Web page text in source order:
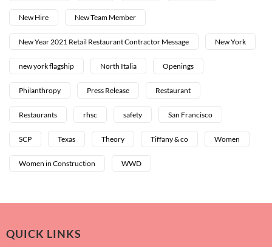
New Hire New Team Member
New Year 2021 Retail Restaurant Contractor Message New York
new york flagship North Italia Openings
Philanthropy Press Release Restaurant
Restaurants rhsc safety San Francisco
SCP Texas Theory Tiffany & co Women
Women in Construction WWD
QUICK LINKS